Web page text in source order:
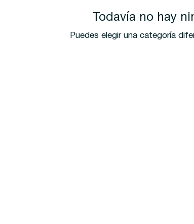
Todavía no hay
Puedes elegir una categoría